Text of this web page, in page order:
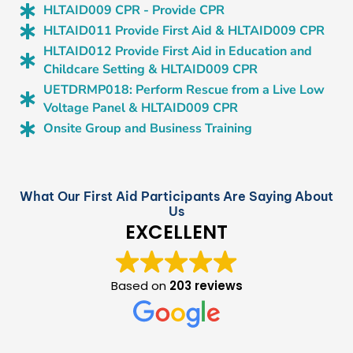
HLTAID009 CPR - Provide CPR
HLTAID011 Provide First Aid & HLTAID009 CPR
HLTAID012 Provide First Aid in Education and
Childcare Setting & HLTAID009 CPR
UETDRMP018: Perform Rescue from a Live Low
Voltage Panel & HLTAID009 CPR
Onsite Group and Business Training
What Our First Aid Participants Are Saying About
Us
EXCELLENT
Based on 203 reviews